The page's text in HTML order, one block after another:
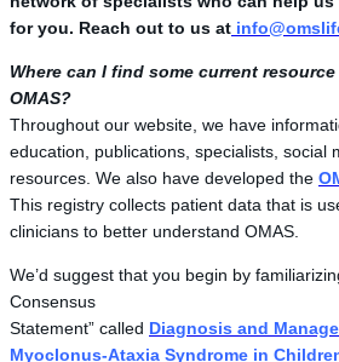
for you. Reach out to us at
Where can I find some current
OMAS?
Throughout our website, we have
education, publications, specialists, social
resources. We also have developed the
This registry collects patient data that is
clinicians to better understand OMAS.
We’d suggest that you begin by
Consensus
Statement” called Diagnosis and
Myoclonus-Ataxia Syndrome in